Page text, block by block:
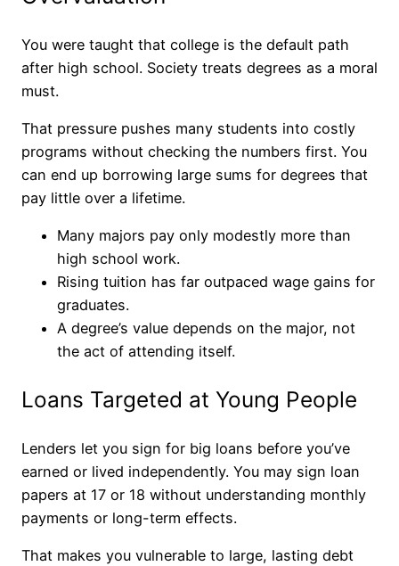
You were taught that college is the default path
after high school. Society treats degrees as a moral
must.
That pressure pushes many students into costly
programs without checking the numbers first. You
can end up borrowing large sums for degrees that
pay little over a lifetime.
Many majors pay only modestly more than
high school work.
Rising tuition has far outpaced wage gains for
graduates.
A degree’s value depends on the major, not
the act of attending itself.
Loans Targeted at Young People
Lenders let you sign for big loans before you’ve
earned or lived independently. You may sign loan
papers at 17 or 18 without understanding monthly
payments or long-term effects.
That makes you vulnerable to large, lasting debt